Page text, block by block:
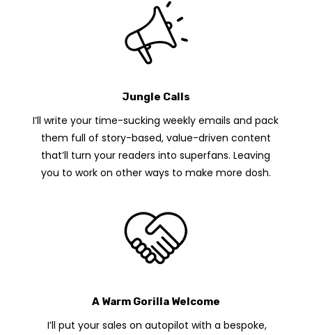
Jungle Calls
I’ll write your time-sucking weekly emails and pack
them full of story-based, value-driven content
that’ll turn your readers into superfans. Leaving
you to work on other ways to make more dosh.
A Warm Gorilla Welcome
I’ll put your sales on autopilot with a bespoke,